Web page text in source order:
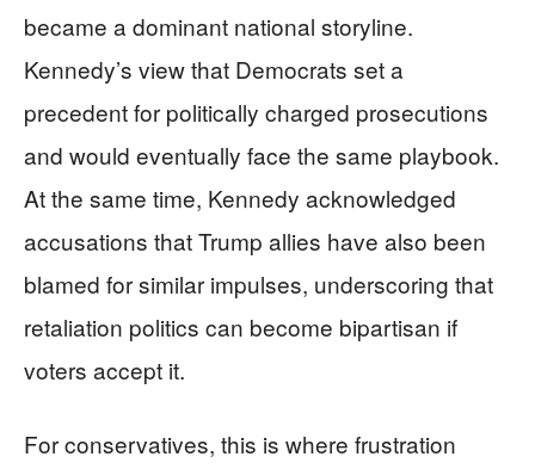
became a dominant national storyline.
Kennedy’s view that Democrats set a
precedent for politically charged prosecutions
and would eventually face the same playbook.
At the same time, Kennedy acknowledged
accusations that Trump allies have also been
blamed for similar impulses, underscoring that
retaliation politics can become bipartisan if
voters accept it.
For conservatives, this is where frustration